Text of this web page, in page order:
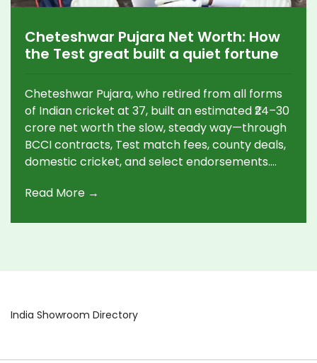
Cheteshwar Pujara Net Worth: How
the Test great built a quiet fortune
Cheteshwar Pujara, who retired from all forms
of Indian cricket at 37, built an estimated ₹24–30
crore net worth the slow, steady way—through
BCCI contracts, Test match fees, county deals,
domestic cricket, and select endorsements.
in overseas wins, especially in Australia. He may
Read More →
India Showroom Directory